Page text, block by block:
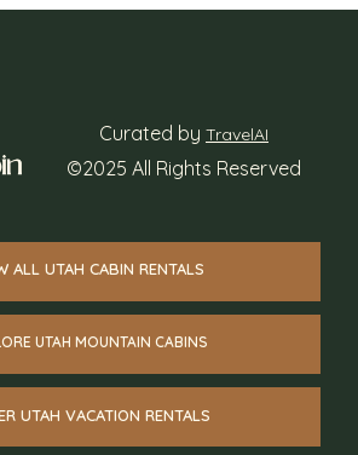
Curated by TravelAI
©2025 All Rights Reserved
ALL UTAH CABIN RENTALS
UTAH MOUNTAIN CABINS
UTAH VACATION RENTALS